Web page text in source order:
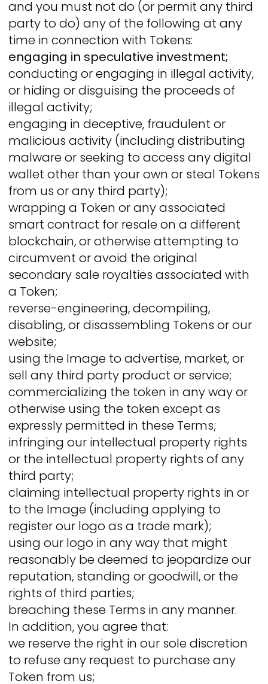
and you must not do (or permit any third
party to do) any of the following at any
time in connection with Tokens:
engaging in speculative investment;
conducting or engaging in illegal activity,
or hiding or disguising the proceeds of
illegal activity;
engaging in deceptive, fraudulent or
malicious activity (including distributing
malware or seeking to access any digital
wallet other than your own or steal Tokens
from us or any third party);
wrapping a Token or any associated
smart contract for resale on a different
blockchain, or otherwise attempting to
circumvent or avoid the original
secondary sale royalties associated with
a Token;
reverse-engineering, decompiling,
disabling, or disassembling Tokens or our
website;
using the Image to advertise, market, or
sell any third party product or service;
commercializing the token in any way or
otherwise using the token except as
expressly permitted in these Terms;
infringing our intellectual property rights
or the intellectual property rights of any
third party;
claiming intellectual property rights in or
to the Image (including applying to
register our logo as a trade mark);
using our logo in any way that might
reasonably be deemed to jeopardize our
reputation, standing or goodwill, or the
rights of third parties;
breaching these Terms in any manner.
In addition, you agree that:
we reserve the right in our sole discretion
to refuse any request to purchase any
Token from us;